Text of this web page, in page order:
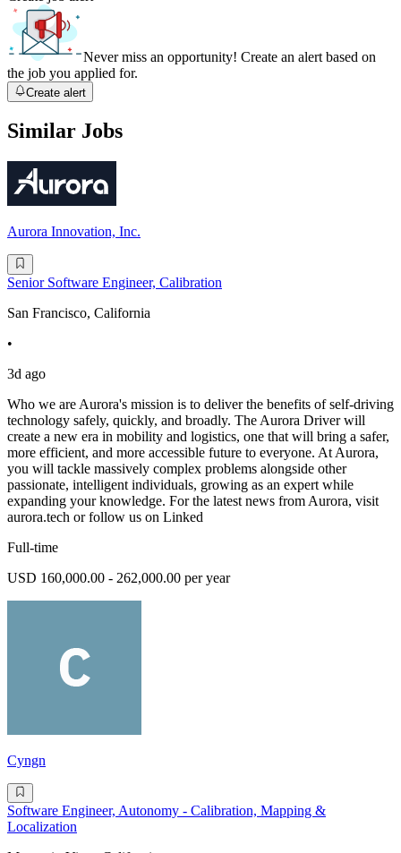
Never miss an opportunity! Create an alert based on
the job you applied for.
Create alert
Similar Jobs
Aurora Innovation, Inc.
Senior Software Engineer, Calibration
San Francisco, California
•
3d ago
Who we are Aurora's mission is to deliver the benefits of self-driving
technology safely, quickly, and broadly. The Aurora Driver will
create a new era in mobility and logistics, one that will bring a safer,
more efficient, and more accessible future to everyone. At Aurora,
you will tackle massively complex problems alongside other
passionate, intelligent individuals, growing as an expert while
expanding your knowledge. For the latest news from Aurora, visit
aurora.tech or follow us on Linked
Full-time
USD 160,000.00 - 262,000.00 per year
Cyngn
Software Engineer, Autonomy - Calibration, Mapping &
Localization